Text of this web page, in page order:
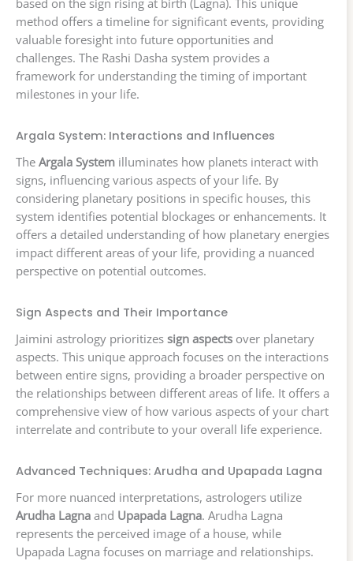
based on the sign rising at birth (Lagna). This unique
method offers a timeline for significant events, providing
valuable foresight into future opportunities and
challenges. The Rashi Dasha system provides a
framework for understanding the timing of important
milestones in your life.
Argala System: Interactions and Influences
The Argala System illuminates how planets interact with
signs, influencing various aspects of your life. By
considering planetary positions in specific houses, this
system identifies potential blockages or enhancements. It
offers a detailed understanding of how planetary energies
impact different areas of your life, providing a nuanced
perspective on potential outcomes.
Sign Aspects and Their Importance
Jaimini astrology prioritizes sign aspects over planetary
aspects. This unique approach focuses on the interactions
between entire signs, providing a broader perspective on
the relationships between different areas of life. It offers a
comprehensive view of how various aspects of your chart
interrelate and contribute to your overall life experience.
Advanced Techniques: Arudha and Upapada Lagna
For more nuanced interpretations, astrologers utilize
Arudha Lagna and Upapada Lagna. Arudha Lagna
represents the perceived image of a house, while
Upapada Lagna focuses on marriage and relationships.